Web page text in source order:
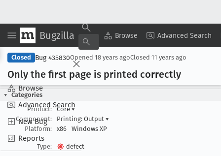
Bugzilla Browse Advanced Search
Browse
Advanced Search
New Bug
Reports
Copy Summary ▾ View ▾
Closed Bug 435830Opened 18 years agoClosed 11 years ago
Only the first page is printed correctly
Categories
Product:
Core▾
Component:
Printing: Output ▾
Platform:
x86 Windows XP
Type:
defect